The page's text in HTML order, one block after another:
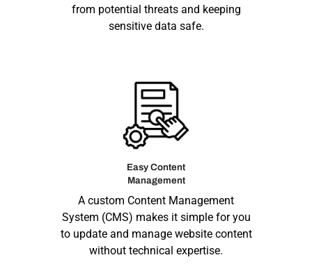
from potential threats and keeping
sensitive data safe.
Easy Content
Management
A custom Content Management
System (CMS) makes it simple for you
to update and manage website content
without technical expertise.